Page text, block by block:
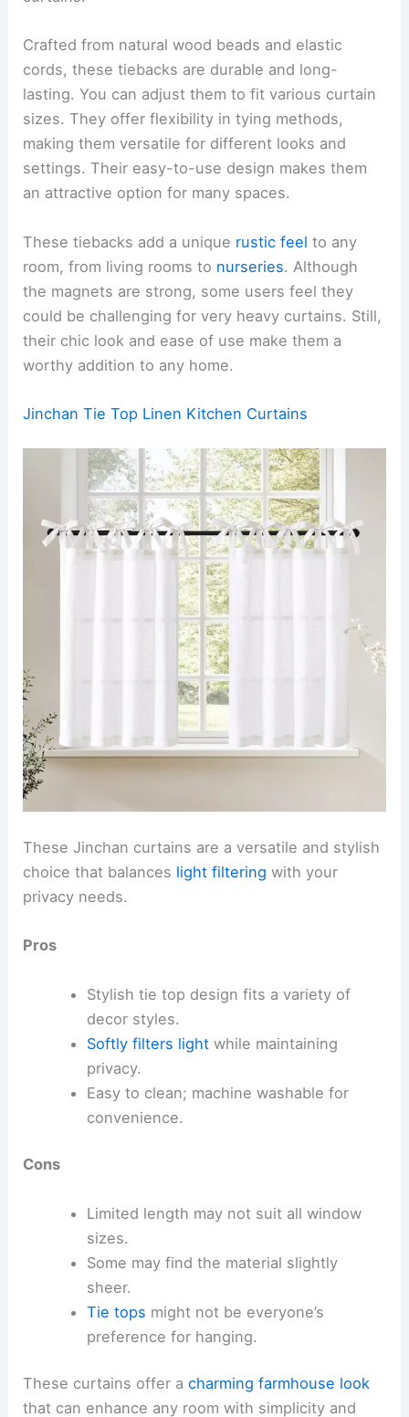
Crafted from natural wood beads and elastic
cords, these tiebacks are durable and long-
lasting. You can adjust them to fit various curtain
sizes. They offer flexibility in tying methods,
making them versatile for different looks and
settings. Their easy-to-use design makes them
an attractive option for many spaces.
These tiebacks add a unique rustic feel to any
room, from living rooms to nurseries. Although
the magnets are strong, some users feel they
could be challenging for very heavy curtains. Still,
their chic look and ease of use make them a
worthy addition to any home.
Jinchan Tie Top Linen Kitchen Curtains
These Jinchan curtains are a versatile and stylish
choice that balances light filtering with your
privacy needs.
Pros
Stylish tie top design fits a variety of
decor styles.
Softly filters lightwhile maintaining
privacy.
Easy to clean; machine washable for
convenience.
Cons
Limited length may not suit all window
sizes.
Some may find the material slightly
sheer.
Tie tops might not be everyone’s
preference for hanging.
These curtains offer acharming farmhouse look
that can enhance any room with simplicity and